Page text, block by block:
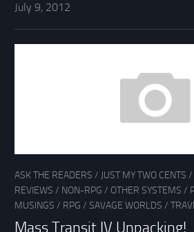
July 9, 2012
ASK THE READERS / JUST MY TWO CENTS /
REVIEWS / NON-RPG / OTHER SYSTEMS /
MUSINGS / RPG / SAVAGE WORLDS /
Mass Transit IV Unpacking!